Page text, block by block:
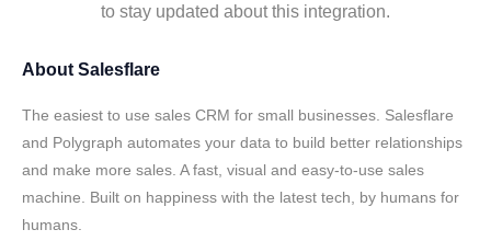
to stay updated about this integration.
About Salesflare
The easiest to use sales CRM for small businesses. Salesflare
and Polygraph automates your data to build better relationships
and make more sales. A fast, visual and easy-to-use sales
machine. Built on happiness with the latest tech, by humans for
humans.